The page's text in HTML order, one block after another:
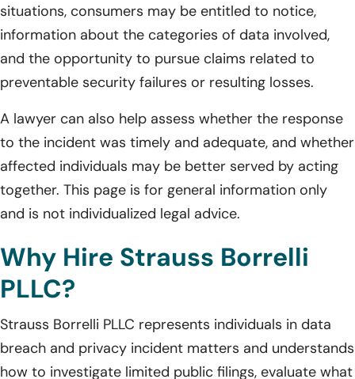
situations, consumers may be entitled to notice,
information about the categories of data involved,
and the opportunity to pursue claims related to
preventable security failures or resulting losses.
A lawyer can also help assess whether the response
to the incident was timely and adequate, and whether
affected individuals may be better served by acting
together. This page is for general information only
and is not individualized legal advice.
Why Hire Strauss Borrelli
PLLC?
Strauss Borrelli PLLC represents individuals in data
breach and privacy incident matters and understands
how to investigate limited public filings, evaluate what